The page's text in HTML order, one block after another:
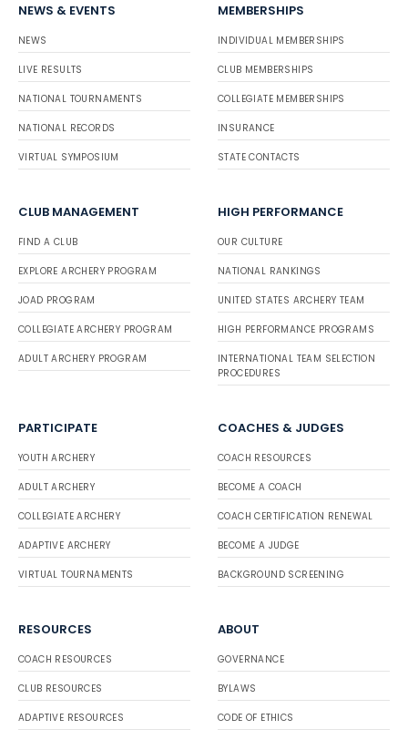
NEWS & EVENTS
NEWS
LIVE RESULTS
NATIONAL TOURNAMENTS
NATIONAL RECORDS
VIRTUAL SYMPOSIUM
MEMBERSHIPS
INDIVIDUAL MEMBERSHIPS
CLUB MEMBERSHIPS
COLLEGIATE MEMBERSHIPS
INSURANCE
STATE CONTACTS
CLUB MANAGEMENT
FIND A CLUB
EXPLORE ARCHERY PROGRAM
JOAD PROGRAM
COLLEGIATE ARCHERY PROGRAM
ADULT ARCHERY PROGRAM
HIGH PERFORMANCE
OUR CULTURE
NATIONAL RANKINGS
UNITED STATES ARCHERY TEAM
HIGH PERFORMANCE PROGRAMS
INTERNATIONAL TEAM SELECTION
PROCEDURES
PARTICIPATE
YOUTH ARCHERY
ADULT ARCHERY
COLLEGIATE ARCHERY
ADAPTIVE ARCHERY
VIRTUAL TOURNAMENTS
COACHES & JUDGES
COACH RESOURCES
BECOME A COACH
COACH CERTIFICATION RENEWAL
BECOME A JUDGE
BACKGROUND SCREENING
RESOURCES
COACH RESOURCES
CLUB RESOURCES
ADAPTIVE RESOURCES
ABOUT
GOVERNANCE
BYLAWS
CODE OF ETHICS